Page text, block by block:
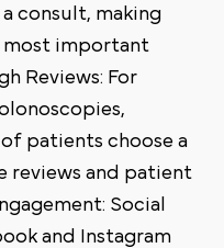
consult, making
important
Reviews: For
patients choose a
reviews and patient
Social
and Instagram